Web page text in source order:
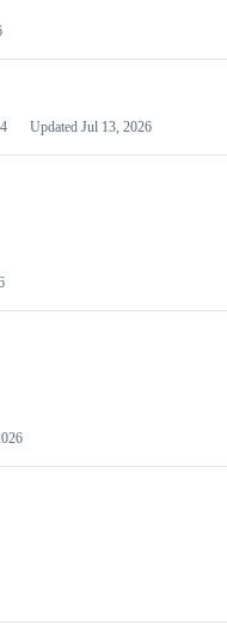
Updated Jul 13, 2026